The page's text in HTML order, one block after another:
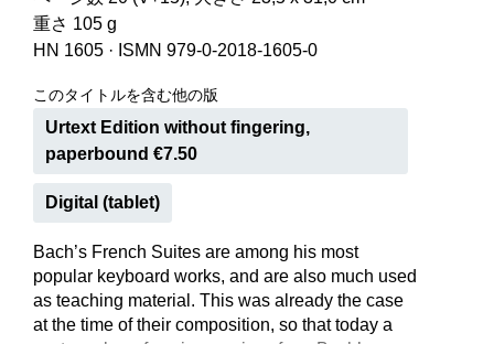
重さ 105 g
HN 1605 · ISMN 979-0-2018-1605-0
このタイトルを含む他の版
Urtext Edition without fingering,
paperbound €7.50
Digital (tablet)
Bach’s French Suites are among his most
popular keyboard works, and are also much used
as teaching material. This was already the case
at the time of their composition, so that today a